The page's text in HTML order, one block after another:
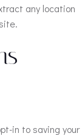
any location
in to saving your